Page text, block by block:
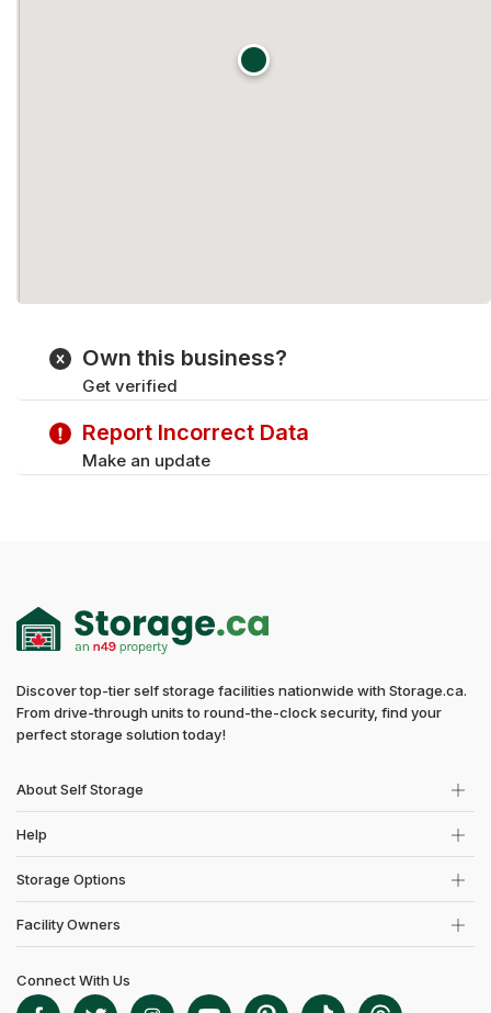
Own this business?
Get verified
Report Incorrect Data
Make an update
Discover top-tier self storage facilities nationwide with Storage.ca.
From drive-through units to round-the-clock security, find your
perfect storage solution today!
About Self Storage
Help
Storage Options
Facility Owners
Connect With Us